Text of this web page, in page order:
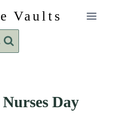
Vaults
Day